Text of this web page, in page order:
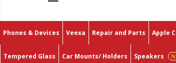
Phones & Devices Veexa Repair and Parts Apple
Tempered Glass Car Mounts/ Holders Speakers